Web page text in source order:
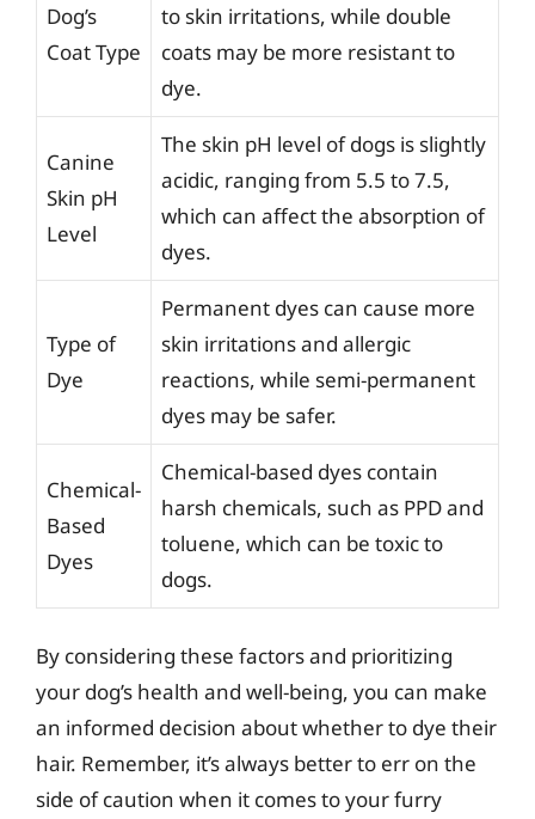
Dog’s
Coat Type
to skin irritations, while double
coats may be more resistant to
dye.
Canine
Skin pH
Level
The skin pH level of dogs is slightly
acidic, ranging from 5.5 to 7.5,
which can affect the absorption of
dyes.
Type of
Dye
Permanent dyes can cause more
skin irritations and allergic
reactions, while semi-permanent
dyes may be safer.
Chemical-
Based
Dyes
Chemical-based dyes contain
harsh chemicals, such as PPD and
toluene, which can be toxic to
dogs.
By considering these factors and prioritizing
your dog’s health and well-being, you can make
an informed decision about whether to dye their
hair. Remember, it’s always better to err on the
side of caution when it comes to your furry